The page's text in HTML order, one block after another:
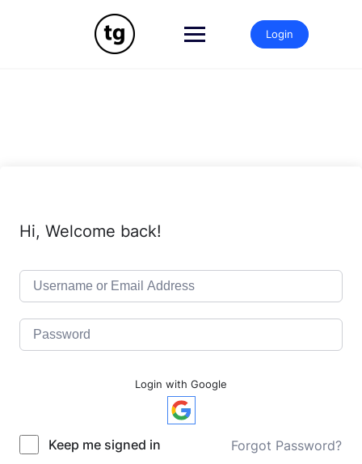
Login
Hi, Welcome back!
Login with Google
Keep me signed in Forgot Password?